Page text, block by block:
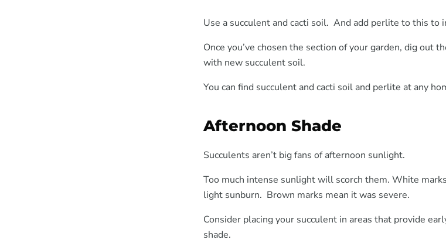
Use a succulent and cacti soil. And add perlite to this to
Once you’ve chosen the section of your garden, dig out
with new succulent soil.
You can find succulent and cacti soil and perlite at any
Afternoon Shade
Succulents aren’t big fans of afternoon sunlight.
Too much intense sunlight will scorch them. White
light sunburn. Brown marks mean it was severe.
Consider placing your succulent in areas that provide
shade.